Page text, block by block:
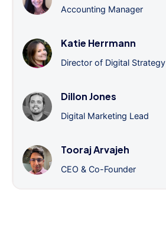
Accounting Manager
Katie Herrmann
Director of Digital Strategy
Dillon Jones
Digital Marketing Lead
Tooraj Arvajeh
CEO & Co-Founder